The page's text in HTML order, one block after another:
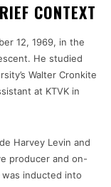
CONTEXT
12, 1969, in the
He studied
Walter Cronkite
at KTVK in
Harvey Levin and
producer and on-
was inducted into